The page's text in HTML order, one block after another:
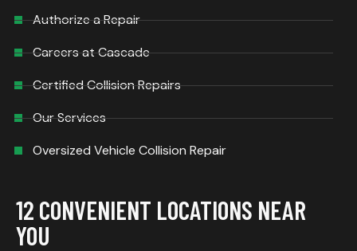
Authorize a Repair
Careers at Cascade
Certified Collision Repairs
Our Services
Oversized Vehicle Collision Repair
12 CONVENIENT LOCATIONS NEAR
YOU